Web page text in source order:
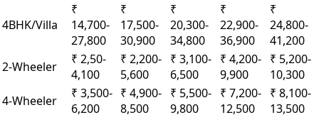
4BHK/Villa
₹
14,700-
27,800
₹
17,500-
30,900
₹
20,300-
34,800
₹
22,900-
36,900
₹
24,800-
41,200
2-Wheeler
₹ 2,50-
4,100
₹ 2,200-
5,600
₹ 3,100-
6,500
₹ 4,200-
9,900
₹ 5,200-
10,300
4-Wheeler
₹ 3,500-
6,200
₹ 4,900-
8,500
₹ 5,500-
9,800
₹ 7,200-
12,500
₹ 8,100-
13,500